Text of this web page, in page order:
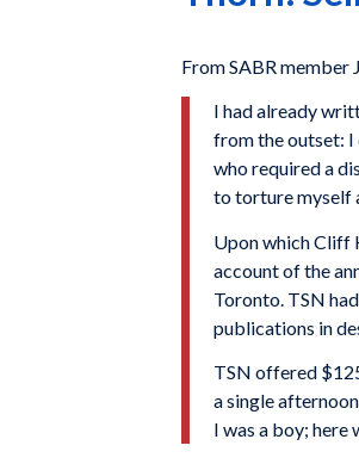
From SABR member
I had already
from the outset: I
who required a
to torture myself
Upon which Cliff
account of the
Toronto. TSN
publications in
TSN offered
a single
I was a boy; here